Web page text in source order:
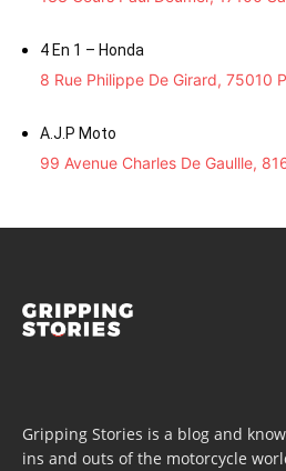
4 En 1 – Honda
8 Rue Philippe De Girard, 75010
A.J.P Moto
99 Avenue Charles De Gaullle,
Gripping Stories is a blog and
ins and outs of the motorcycle